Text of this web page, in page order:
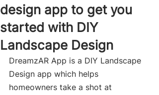
design app to get you
started with DIY
Landscape Design
DreamzAR App is a DIY Landscape
Design app which helps
homeowners take a shot at